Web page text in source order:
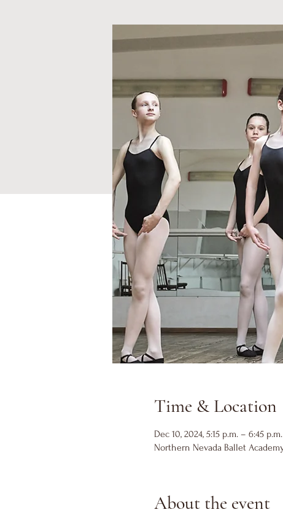
Time & Location
Dec 10, 2024, 5:15 p.m. – 6:45 p.m.
Northern Nevada Ballet
About the event